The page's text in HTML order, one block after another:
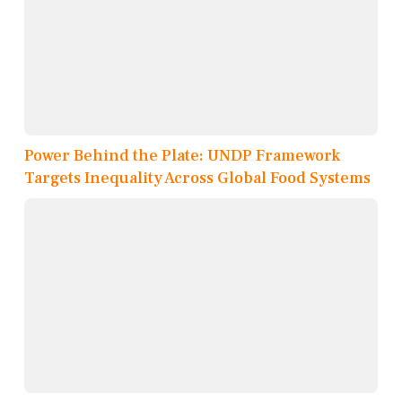
Power Behind the Plate: UNDP Framework
Targets Inequality Across Global Food Systems